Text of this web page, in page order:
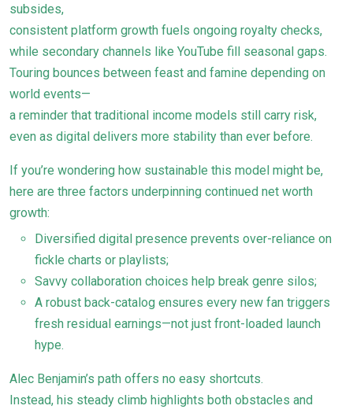
subsides,
consistent platform growth fuels ongoing royalty checks,
while secondary channels like YouTube fill seasonal gaps.
Touring bounces between feast and famine depending on
world events—
a reminder that traditional income models still carry risk,
even as digital delivers more stability than ever before.
If you’re wondering how sustainable this model might be,
here are three factors underpinning continued net worth
growth:
Diversified digital presence prevents over-reliance on
fickle charts or playlists;
Savvy collaboration choices help break genre silos;
A robust back-catalog ensures every new fan triggers
fresh residual earnings—not just front-loaded launch
hype.
Alec Benjamin’s path offers no easy shortcuts.
Instead, his steady climb highlights both obstacles and